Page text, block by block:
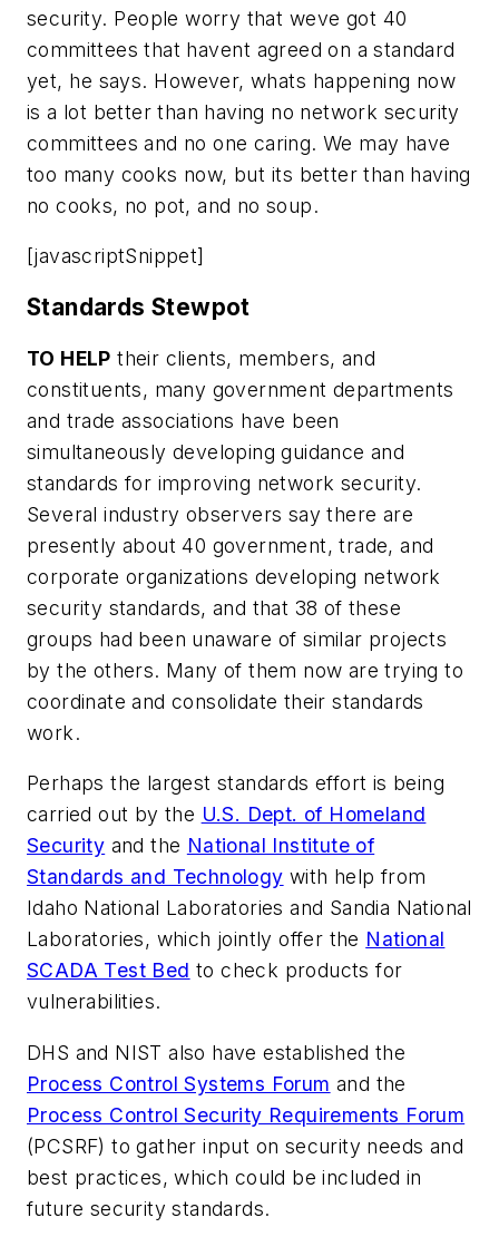
security. People worry that weve got 40
committees that havent agreed on a standard
yet, he says. However, whats happening now
is a lot better than having no network security
committees and no one caring. We may have
too many cooks now, but its better than having
no cooks, no pot, and no soup.
[javascriptSnippet]
Standards Stewpot
TO HELP their clients, members, and
constituents, many government departments
and trade associations have been
simultaneously developing guidance and
standards for improving network security.
Several industry observers say there are
presently about 40 government, trade, and
corporate organizations developing network
security standards, and that 38 of these
groups had been unaware of similar projects
by the others. Many of them now are trying to
coordinate and consolidate their standards
work.
Perhaps the largest standards effort is being
carried out by the U.S. Dept. of Homeland
Security and the National Institute of
Standards and Technology with help from
Idaho National Laboratories and Sandia National
Laboratories, which jointly offer the National
SCADA Test Bed to check products for
vulnerabilities.
DHS and NIST also have established the
Process Control Systems Forum and the
Process Control Security Requirements Forum
(PCSRF) to gather input on security needs and
best practices, which could be included in
future security standards.